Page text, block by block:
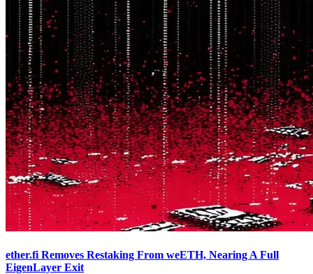
ether.fi Removes Restaking From weETH, Nearing A Full
EigenLayer Exit